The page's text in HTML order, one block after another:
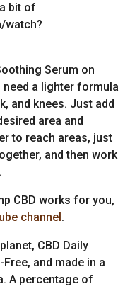
bit of
watch?
Serum on
need a lighter formula
and knees. Just add
area and
to reach areas, just
and then work
CBD works for you,
channel .
CBD Daily
and made in a
A percentage of